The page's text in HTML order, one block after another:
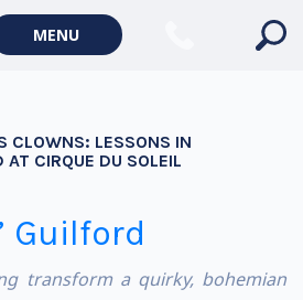
MENU
CLOWNS: LESSONS IN
AT CIRQUE DU SOLEIL
Guilford
transform a quirky, bohemian